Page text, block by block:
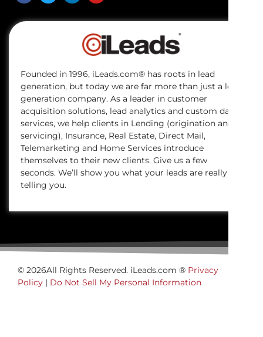
Founded in 1996, iLeads.com® has roots in lead
generation, but today we are far more than just a lead
generation company. As a leader in customer
acquisition solutions, lead analytics and custom data
services, we help clients in Lending (origination and
servicing), Insurance, Real Estate, Direct Mail,
Telemarketing and Home Services introduce
themselves to their new clients. Give us a few
seconds. We’ll show you what your leads are really
telling you.
© 2026All Rights Reserved. iLeads.com ® Privacy
Policy | Do Not Sell My Personal Information